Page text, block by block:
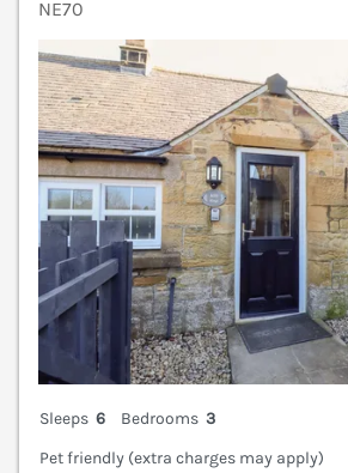
NE70
Sleeps 6 Bedrooms 3
Pet friendly (extra charges may apply)